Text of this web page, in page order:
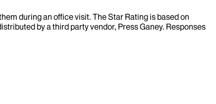
during an office visit. The Star Rating is based on
by a third party vendor, Press Ganey. Responses